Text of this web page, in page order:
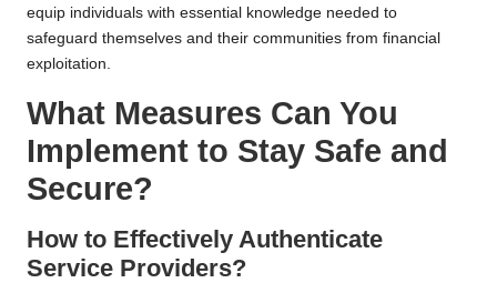
equip individuals with essential knowledge needed to
safeguard themselves and their communities from financial
exploitation.
What Measures Can You
Implement to Stay Safe and
Secure?
How to Effectively Authenticate
Service Providers?